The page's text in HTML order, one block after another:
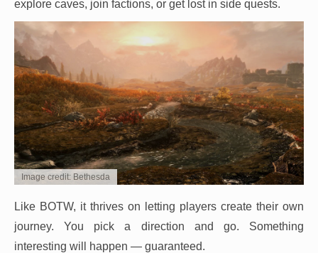
explore caves, join factions, or get lost in side quests.
Image credit: Bethesda
Like BOTW, it thrives on letting players create their own
journey. You pick a direction and go. Something
interesting will happen — guaranteed.